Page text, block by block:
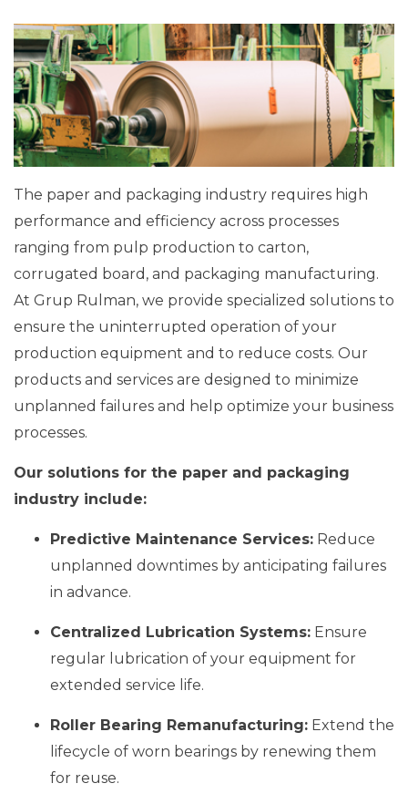
The paper and packaging industry requires high
performance and efficiency across processes
ranging from pulp production to carton,
corrugated board, and packaging manufacturing.
At Grup Rulman, we provide specialized solutions to
ensure the uninterrupted operation of your
production equipment and to reduce costs. Our
products and services are designed to minimize
unplanned failures and help optimize your business
processes.
Our solutions for the paper and packaging
industry include:
Predictive Maintenance Services: Reduce
unplanned downtimes by anticipating failures
in advance.
Centralized Lubrication Systems: Ensure
regular lubrication of your equipment for
extended service life.
Roller Bearing Remanufacturing: Extend the
lifecycle of worn bearings by renewing them
for reuse.